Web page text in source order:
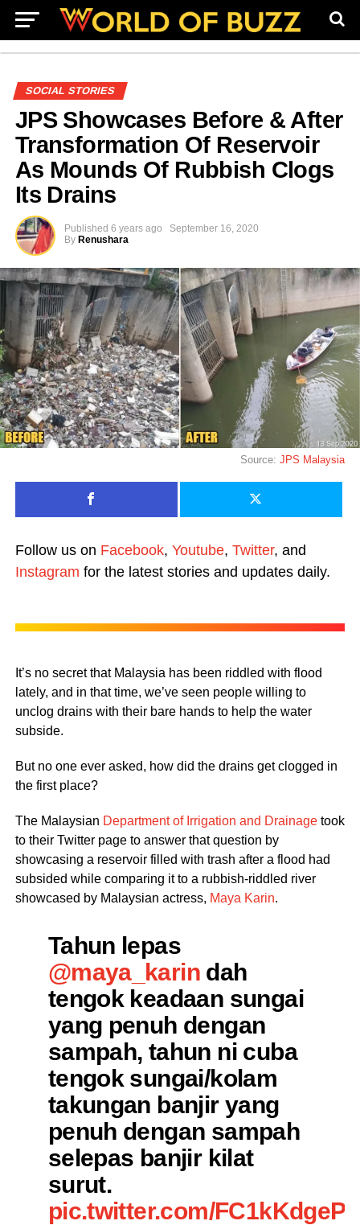
SOCIAL STORIES
JPS Showcases Before & After
Transformation Of Reservoir
As Mounds Of Rubbish Clogs
Its Drains
Published 6 years ago
September 16, 2020
By Renushara
Source:JPS Malaysia
Follow us on Facebook, Youtube, Twitter, and
Instagram for the latest stories and updates daily.
It’s no secret that Malaysia has been riddled with flood
lately, and in that time, we’ve seen people willing to
unclog drains with their bare hands to help the water
subside.
But no one ever asked, how did the drains get clogged in
the first place?
The Malaysian Department of Irrigation and Drainagetook
to their Twitter page to answer that question by
showcasing a reservoir filled with trash after a flood had
subsided while comparing it to a rubbish-riddled river
showcased by Malaysian actress, Maya Karin.
Tahun lepas
@maya_karin dah
tengok keadaan sungai
yang penuh dengan
sampah, tahun ni cuba
tengok sungai/kolam
takungan banjir yang
penuh dengan sampah
selepas banjir kilat
surut.
pic.twitter.com/